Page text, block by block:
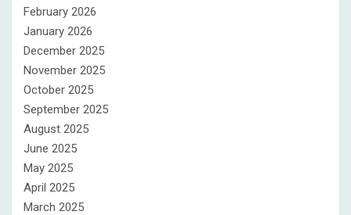
February 2026
January 2026
December 2025
November 2025
October 2025
September 2025
August 2025
June 2025
May 2025
April 2025
March 2025